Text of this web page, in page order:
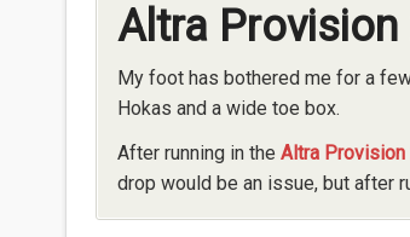
Altra
My foot has bothered me for a
Hokas and a wide toe box.
After running in the Altra Provision
drop would be an issue, but after